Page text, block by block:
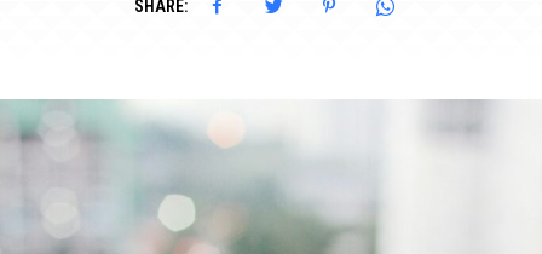
SHARE: